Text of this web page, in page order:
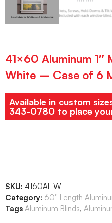
41×60 Aluminum 1″
White – Case of 6
Available in custom
343-0780 to place
SKU: 4160AL-W
Category: 60" Length
Tags Aluminum Blinds,